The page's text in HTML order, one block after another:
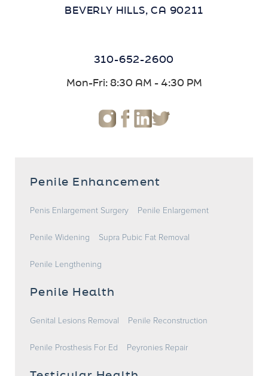
BEVERLY HILLS, CA 90211
310-652-2600
Mon-Fri: 8:30 AM - 4:30 PM
Penile Enhancement
Penis Enlargement Surgery Penile Enlargement
Penile Widening Supra Pubic Fat Removal
Penile Lengthening
Penile Health
Genital Lesions Removal Penile Reconstruction
Penile Prosthesis For Ed Peyronies Repair